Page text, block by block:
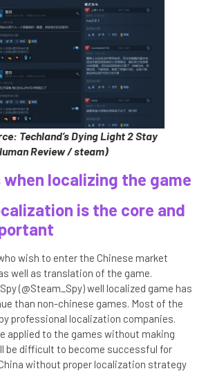
Techland’s Dying Light 2 Stay
Review / steam)
localizing the game
is the core and
wish to enter the Chinese market
well as translation of the game.
(@Steam_Spy) well localized game has
than non-chinese games. Most of the
professional localization companies.
applied to the games without making
be difficult to become successful for
without proper localization strategy